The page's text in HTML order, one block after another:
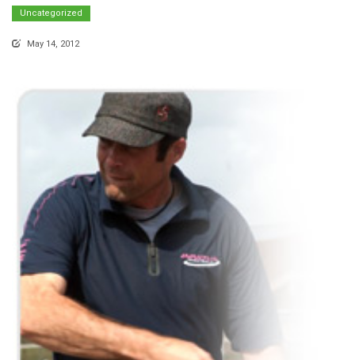
Uncategorized
May 14, 2012